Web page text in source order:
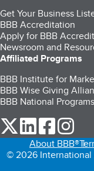
Get Your Business
BBB Accreditation
Apply for BBB
Newsroom and
Affiliated Programs
BBB Institute for
BBB Wise Giving
BBB National Programs
our Twitter (opens
our LinkedIn
our
About BBB®
© 2026 International